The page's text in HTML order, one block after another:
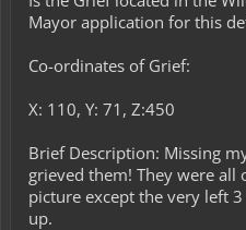
Mayor application for this
Co-ordinates of Grief:
X: 110, Y: 71, Z:450
Brief Description: Missing
grieved them! They were all
picture except the very left
up.